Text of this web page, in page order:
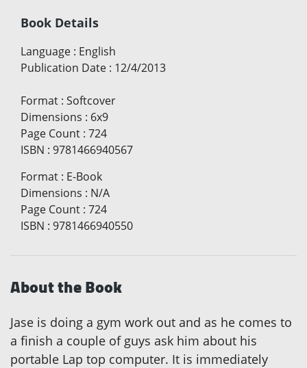
Book Details
Language : English
Publication Date : 12/4/2013
Format : Softcover
Dimensions : 6x9
Page Count : 724
ISBN : 9781466940567
Format : E-Book
Dimensions : N/A
Page Count : 724
ISBN : 9781466940550
About the Book
Jase is doing a gym work out and as he comes to
a finish a couple of guys ask him about his
portable Lap top computer. It is immediately